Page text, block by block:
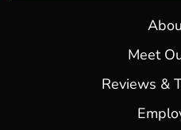
Meet
Reviews &